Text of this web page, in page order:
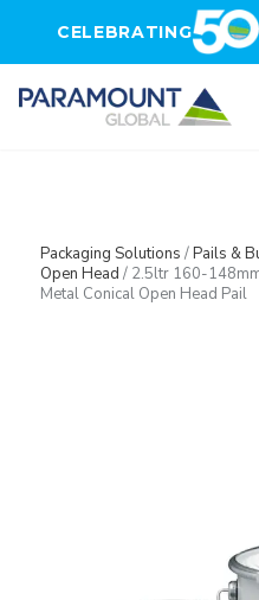
CELEBRATING
Packaging Solutions /Pails &
Open Head / 2.5ltr 160-
Metal Conical Open Head Pail